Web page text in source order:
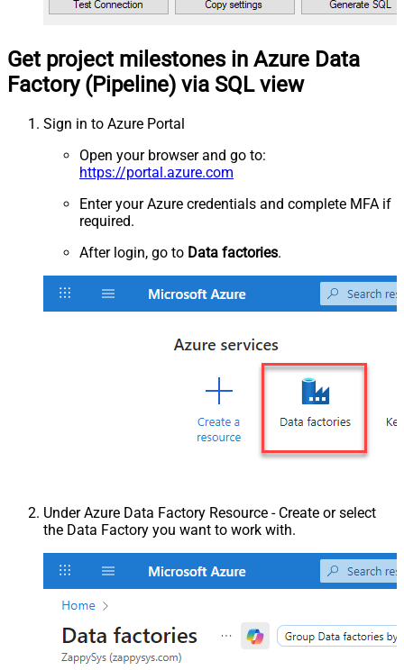
Get project milestones in Azure Data
Factory (Pipeline) via SQL view
Sign in to Azure Portal
Open your browser and go to:
https://portal.azure.com
Enter your Azure credentials and complete MFA if
required.
After login, go to Data factories.
Under Azure Data Factory Resource - Create or select
the Data Factory you want to work with.